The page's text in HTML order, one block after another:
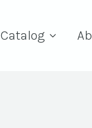
Catalog